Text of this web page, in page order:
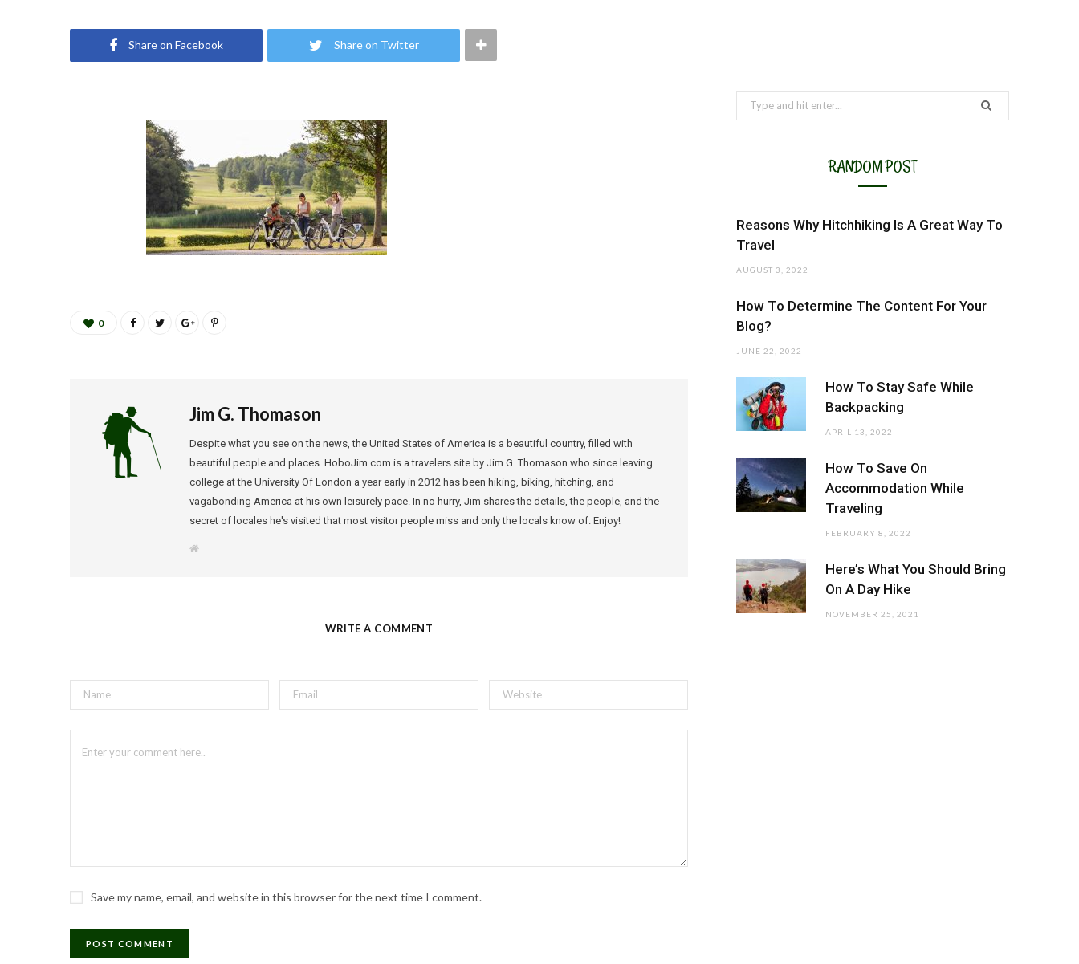
Share on Facebook Share on Twitter
0
Jim G. Thomason
Despite what you see on the news, the United States of America is a beautiful country, filled with
beautiful people and places. HoboJim.com is a travelers site by Jim G. Thomason who since leaving
college at the University Of London a year early in 2012 has been hiking, biking, hitching, and
vagabonding America at his own leisurely pace. In no hurry, Jim shares the details, the people, and the
secret of locales he's visited that most visitor people miss and only the locals know of. Enjoy!
W
WRITE A COMMENT
Save my name, email, and website in this browser for the next time I comment.
Search
for:
RANDOM POST
Reasons Why Hitchhiking Is A Great Way To
Travel
AUGUST 3, 2022
How To Determine The Content For Your
Blog?
JUNE 22, 2022
How To Stay Safe While
Backpacking
APRIL 13, 2022
How To Save On
Accommodation While
Traveling
FEBRUARY 8, 2022
Here’s What You Should Bring
On A Day Hike
NOVEMBER 25, 2021